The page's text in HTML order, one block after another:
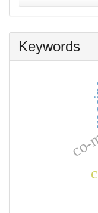
Submission
Keywords